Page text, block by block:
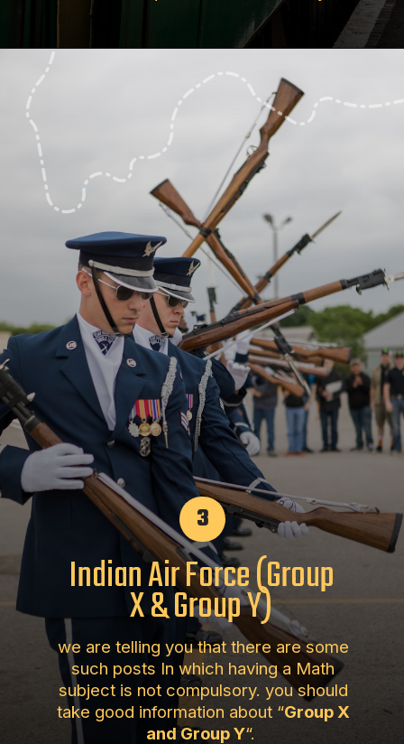
Indian Air Force (Group
X & Group Y)
we are telling you that there are some
such posts In which having a Math
subject is not compulsory. you should
take good information about “Group X
and Group Y“.
3